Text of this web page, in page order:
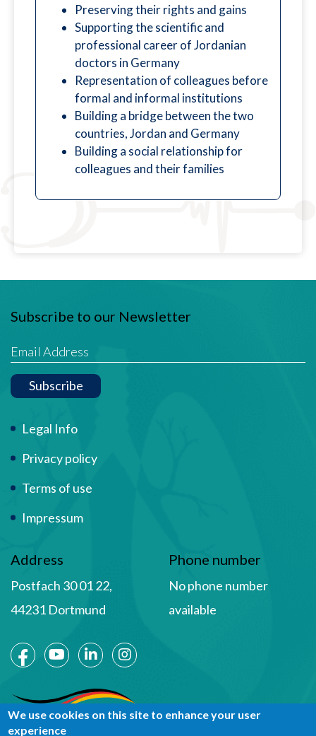
Preserving their rights and gains
Supporting the scientific and
professional career of Jordanian
doctors in Germany
Representation of colleagues before
formal and informal institutions
Building a bridge between the two
countries, Jordan and Germany
Building a social relationship for
colleagues and their families
Subscribe to our Newsletter
Subscribe
Term Of Use
Legal Info
Privacy policy
Terms of use
Impressum
Address
Postfach 30 01 22,
44231 Dortmund
Phone number
No phone number
available
Social Media
We use cookies on this site to enhance your user
experience